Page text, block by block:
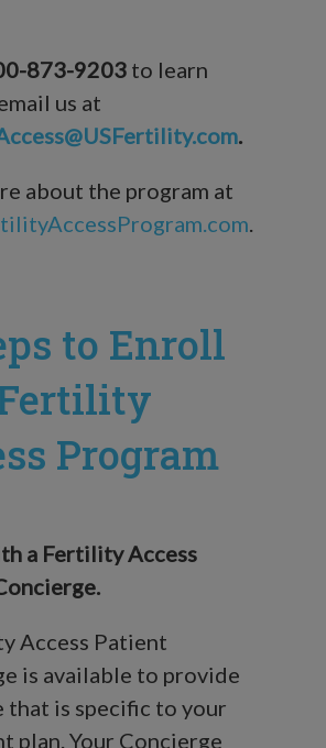
873-9203 to learn
us at
.
about the program at
.
to Enroll
Program
a Fertility Access
Access Patient
is available to provide
that is specific to your
plan. Your Concierge